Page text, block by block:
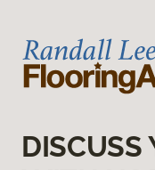
DISCUSS